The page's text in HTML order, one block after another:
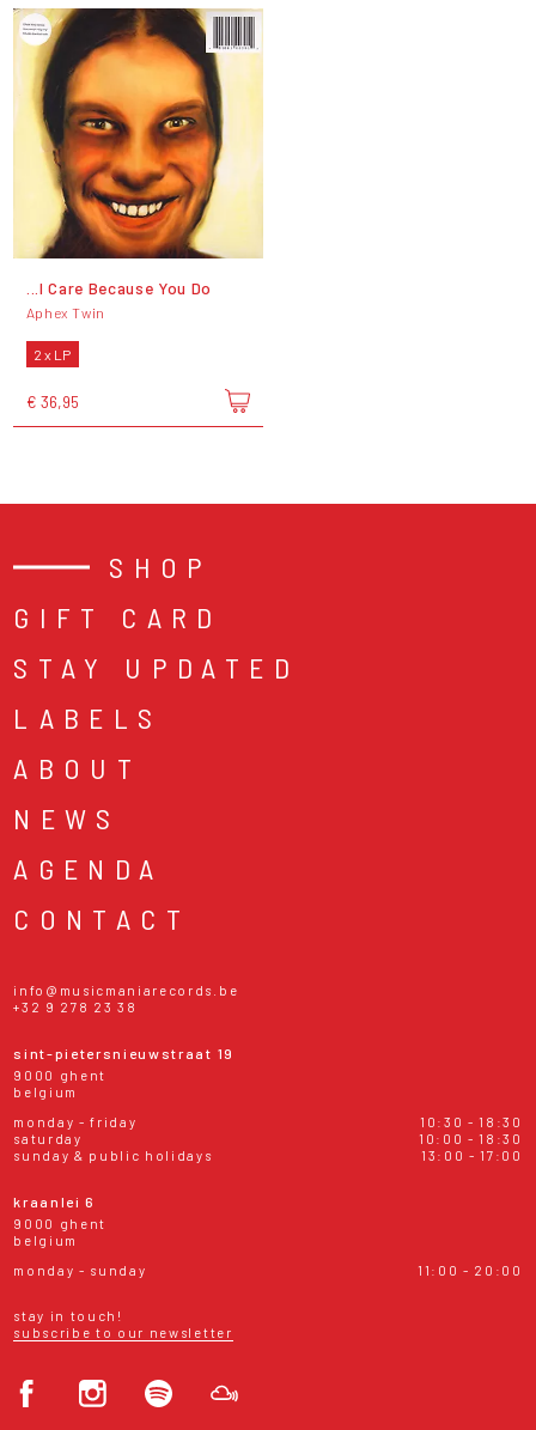
...I Care Because You Do
Aphex Twin
2 x LP
€ 36,95
SHOP
GIFT CARD
STAY UPDATED
LABELS
ABOUT
NEWS
AGENDA
CONTACT
info@musicmaniarecords.be
+32 9 278 23 38
sint-pietersnieuwstraat 19
9000 ghent
belgium
monday - friday
10:30 - 18:30
saturday
10:00 - 18:30
sunday & public holidays
13:00 - 17:00
kraanlei 6
9000 ghent
belgium
monday - sunday
11:00 - 20:00
stay in touch!
subscribe to our newsletter